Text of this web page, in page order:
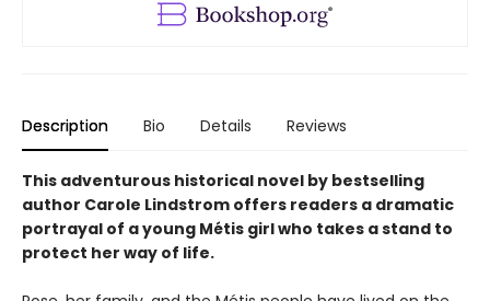
Description Bio Details Reviews
This adventurous historical novel by bestselling
author Carole Lindstrom offers readers a dramatic
portrayal of a young Métis girl who takes a stand to
protect her way of life.